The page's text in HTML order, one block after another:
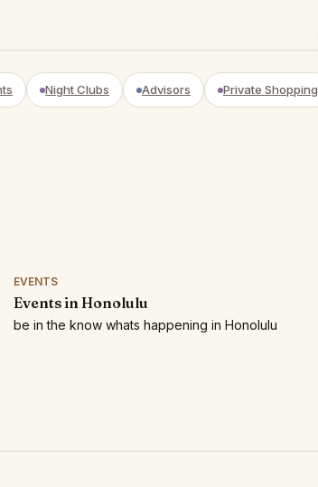
Night Clubs Advisors Private Shopping
EVENTS
Events in Honolulu
be in the know whats happening in Honolulu